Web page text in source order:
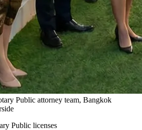
Public attorney team, Bangkok
Public licenses